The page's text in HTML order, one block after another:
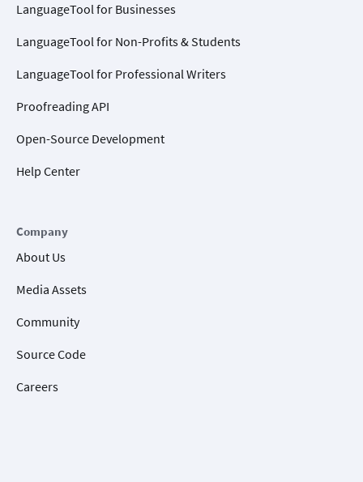
LanguageTool for Businesses
LanguageTool for Non-Profits & Students
LanguageTool for Professional Writers
Proofreading API
Open-Source Development
Help Center
Company
About Us
Media Assets
Community
Source Code
Careers